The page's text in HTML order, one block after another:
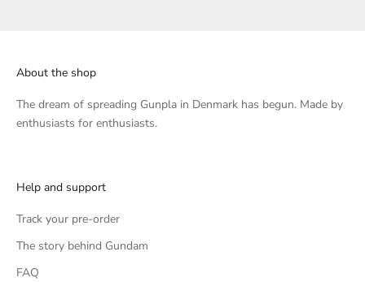
About the shop
The dream of spreading Gunpla in Denmark has begun. Made by
enthusiasts for enthusiasts.
Help and support
Track your pre-order
The story behind Gundam
FAQ